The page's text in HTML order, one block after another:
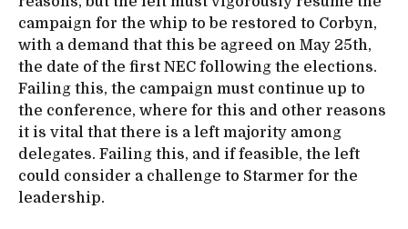
campaign for the whip to be restored to Corbyn,
with a demand that this be agreed on May 25th,
the date of the first NEC following the elections.
Failing this, the campaign must continue up to
the conference, where for this and other reasons
it is vital that there is a left majority among
delegates. Failing this, and if feasible, the left
could consider a challenge to Starmer for the
leadership.